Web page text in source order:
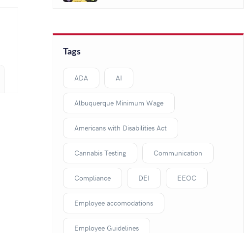
Tags
ADA AI
Albuquerque Minimum Wage
Americans with Disabilities Act
Cannabis Testing Communication
Compliance DEI EEOC
Employee accomodations
Employee Guidelines